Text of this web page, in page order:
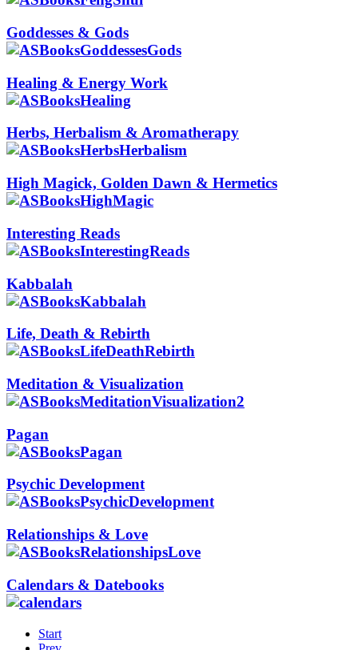
Goddesses & Gods
Healing & Energy Work
Herbs, Herbalism & Aromatherapy
High Magick, Golden Dawn & Hermetics
Interesting Reads
Kabbalah
Life, Death & Rebirth
Meditation & Visualization
Pagan
Psychic Development
Relationships & Love
Calendars & Datebooks
Start